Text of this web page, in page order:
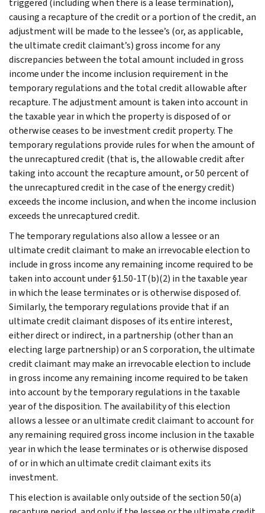
causing a recapture of the credit or a portion of the credit, an
adjustment will be made to the lessee’s (or, as applicable,
the ultimate credit claimant’s) gross income for any
discrepancies between the total amount included in gross
income under the income inclusion requirement in the
temporary regulations and the total credit allowable after
recapture. The adjustment amount is taken into account in
the taxable year in which the property is disposed of or
otherwise ceases to be investment credit property. The
temporary regulations provide rules for when the amount of
the unrecaptured credit (that is, the allowable credit after
taking into account the recapture amount, or 50 percent of
the unrecaptured credit in the case of the energy credit)
exceeds the income inclusion, and when the income inclusion
exceeds the unrecaptured credit.
The temporary regulations also allow a lessee or an
ultimate credit claimant to make an irrevocable election to
include in gross income any remaining income required to be
taken into account under §1.50-1T(b)(2) in the taxable year
in which the lease terminates or is otherwise disposed of.
Similarly, the temporary regulations provide that if an
ultimate credit claimant disposes of its entire interest,
either direct or indirect, in a partnership (other than an
electing large partnership) or an S corporation, the ultimate
credit claimant may make an irrevocable election to include
in gross income any remaining income required to be taken
into account by the temporary regulations in the taxable
year of the disposition. The availability of this election
allows a lessee or an ultimate credit claimant to account for
any remaining required gross income inclusion in the taxable
year in which the lease terminates or is otherwise disposed
of or in which an ultimate credit claimant exits its
investment.
This election is available only outside of the section 50(a)